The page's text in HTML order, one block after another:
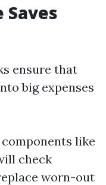
ensure that
big expenses
like
check
worn-out